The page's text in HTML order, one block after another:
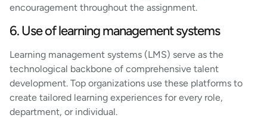
encouragement throughout the assignment.
6. Use of learning management systems
Learning management systems (LMS) serve as the
technological backbone of comprehensive talent
development. Top organizations use these platforms to
create tailored learning experiences for every role,
department, or individual.